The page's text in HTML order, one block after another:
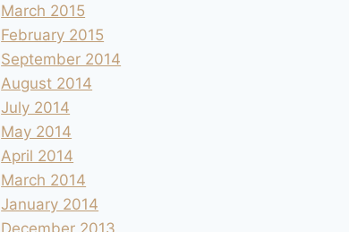
March 2015
February 2015
September 2014
August 2014
July 2014
May 2014
April 2014
March 2014
January 2014
December 2013